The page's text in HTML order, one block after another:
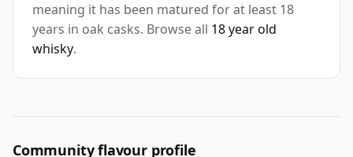
meaning it has been matured for at least 18
years in oak casks. Browse all 18 year old
whisky.
Community flavour profile